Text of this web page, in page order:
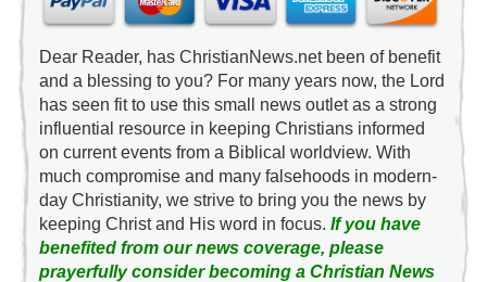
Dear Reader, has ChristianNews.net been of benefit
and a blessing to you? For many years now, the Lord
has seen fit to use this small news outlet as a strong
influential resource in keeping Christians informed
on current events from a Biblical worldview. With
much compromise and many falsehoods in modern-
day Christianity, we strive to bring you the news by
keeping Christ and His word in focus. If you have
benefited from our news coverage, please
prayerfully consider becoming a Christian News